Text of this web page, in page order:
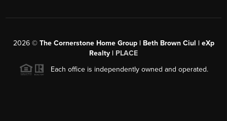
2026© The Cornerstone Home Group | Beth Brown Ciul | eXp
Realty | PLACE
Each office is independently owned and operated.